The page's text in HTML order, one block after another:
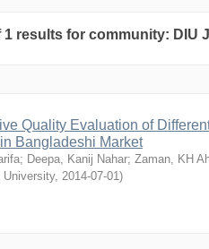
results for community: DIU
Quality Evaluation of
Bangladeshi Market
; Deepa, Kanij Nahar; Zaman, KH
University, 2014-07-01)